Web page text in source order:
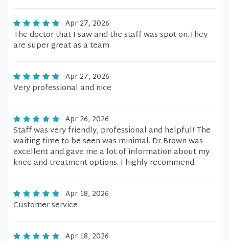
Apr 27, 2026
The doctor that I saw and the staff was spot on.They
are super great as a team
Apr 27, 2026
Very professional and nice
Apr 26, 2026
Staff was very friendly, professional and helpful! The
waiting time to be seen was minimal. Dr Brown was
excellent and gave me a lot of information about my
knee and treatment options. I highly recommend.
Apr 18, 2026
Customer service
Apr 18, 2026